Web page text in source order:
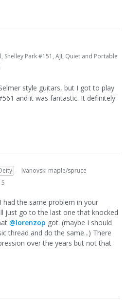
mine up, plays for about 7
nods and smiles. Lol.
has to say here!
Park #151, AJL Quiet and Portable
style guitars, but I got to play
and it was fantastic. It definitely
Ivanovski maple/spruce
the same problem in your
just go to the last one that knocked
@lorenzop got. (maybe I should
thread and do the same...) There
over the years but not that